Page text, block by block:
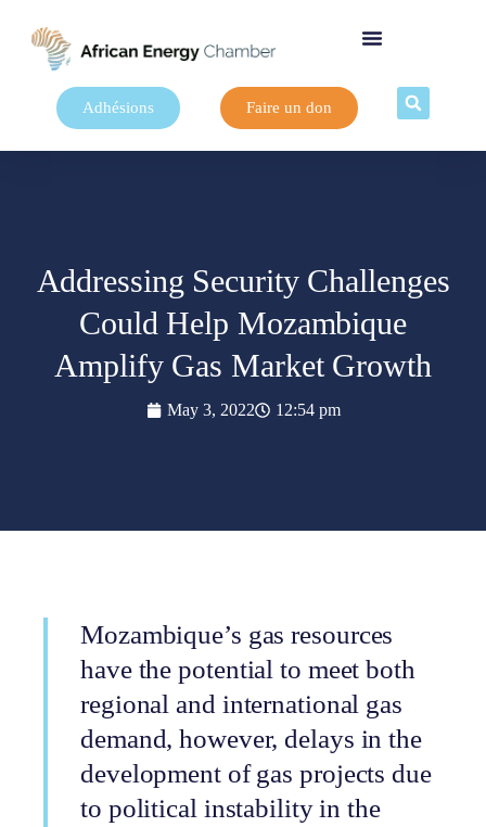
Adhésions Faire un don
Addressing Security Challenges
Could Help Mozambique
Amplify Gas Market Growth
May 3, 2022 12:54 pm
Mozambique’s gas resources
have the potential to meet both
regional and international gas
demand, however, delays in the
development of gas projects due
to political instability in the